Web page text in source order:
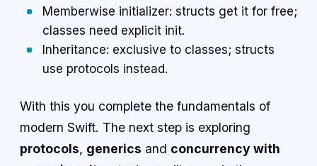
Memberwise initializer: structs get it for free;
classes need explicit init.
Inheritance: exclusive to classes; structs
use protocols instead.
With this you complete the fundamentals of
modern Swift. The next step is exploring
protocols, generics and concurrency with